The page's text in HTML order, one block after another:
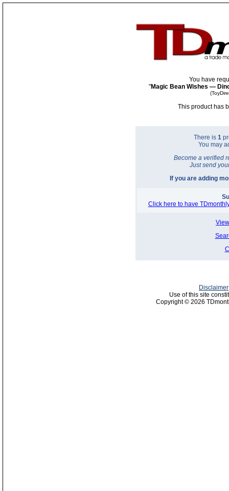
You have
"Magic Bean Wishes —
This product has
There is 1
You may
Become a verified
Just send
If you are adding
Click here to have
Disclaimer
Use of this site
Copyright © 2026